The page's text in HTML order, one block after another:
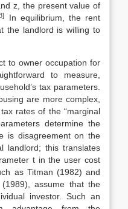
z, the present value of
In equilibrium, the rent
the landlord is willing to
to owner occupation for
to measure,
tax pa­rameters.
are more complex,
rates of the “marginal
determine the
is disagreement on the
landlord; this translates
t in the user cost
as Titman (1982) and
assume that the
investor. Such an